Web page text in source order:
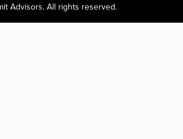
Advisors. All rights reserved.